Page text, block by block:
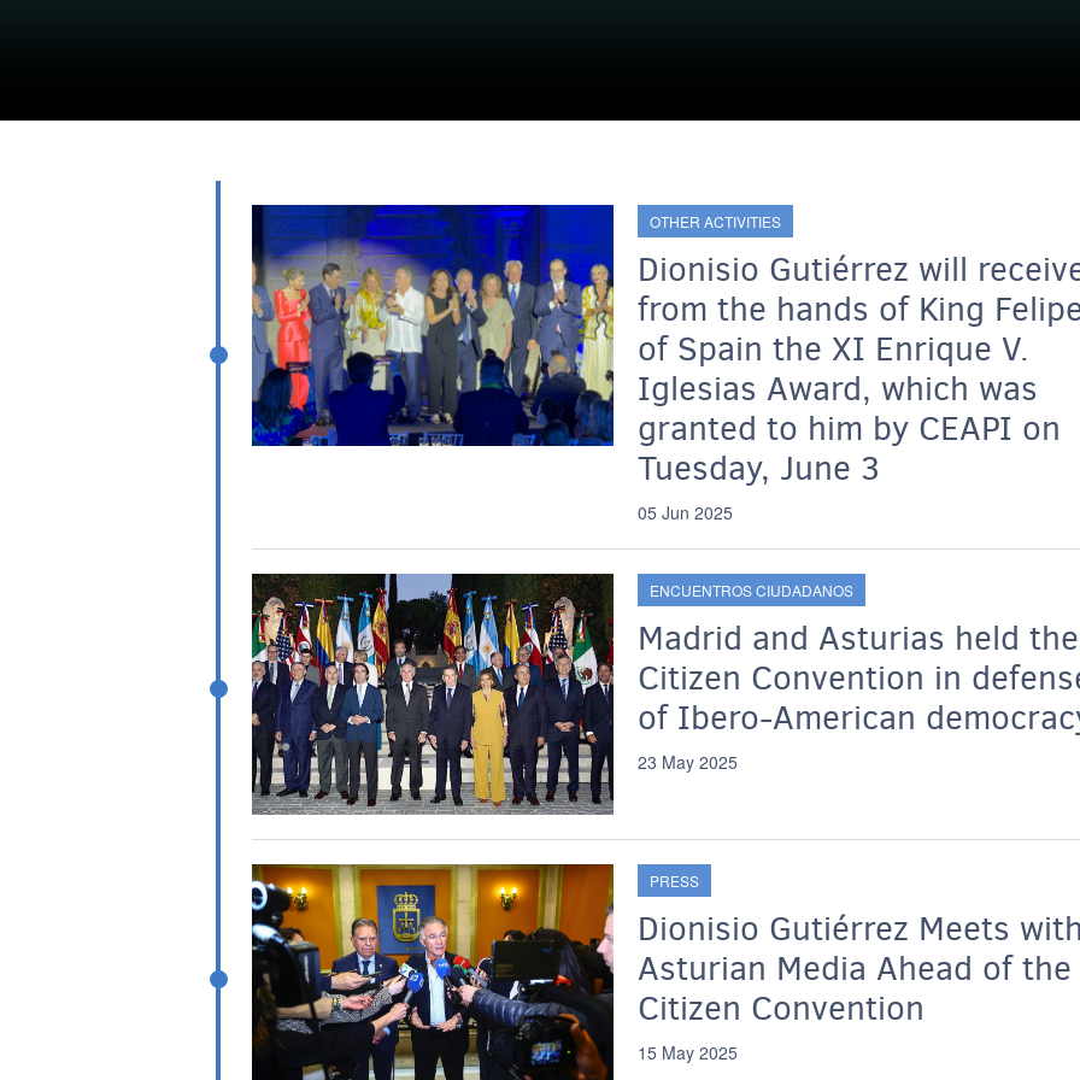
OTHER ACTIVITIES
Dionisio Gutiérrez will
from the hands of King
of Spain the XI Enrique V.
Iglesias Award, which was
granted to him by CEAPI on
Tuesday, June 3
05 Jun 2025
ENCUENTROS CIUDADANOS
Madrid and Asturias held
Citizen Convention in
of Ibero-American
23 May 2025
PRESS
Dionisio Gutiérrez Meets
Asturian Media Ahead of
Citizen Convention
15 May 2025